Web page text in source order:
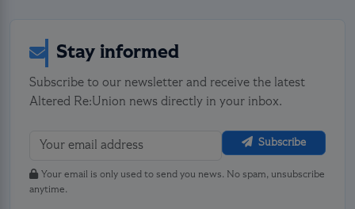
Stay informed
Subscribe to our newsletter and receive the latest
Altered Re:Union news directly in your inbox.
Subscribe
Your email is only used to send you news. No spam, unsubscribe
anytime.